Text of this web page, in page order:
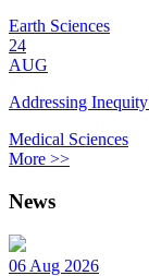
Earth Sciences
24
AUG
Addressing
Medical Sciences
More >>
News
06 Aug 2026